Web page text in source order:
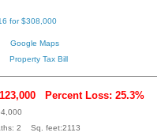
for $308,000
Google Maps
Property Tax Bill
Percent Loss: 25.3%
2 Sq. feet:2113